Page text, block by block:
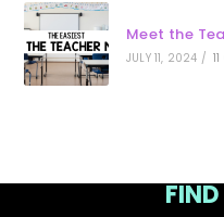
Meet the
JULY 11, 2024 /